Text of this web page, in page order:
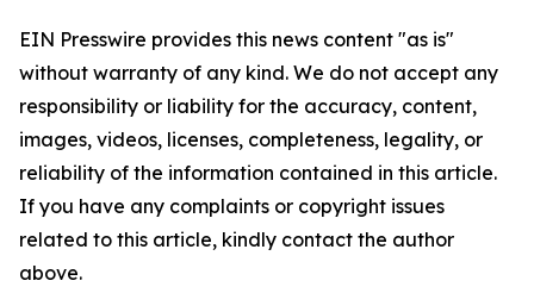
EIN Presswire provides this news content "as is"
without warranty of any kind. We do not accept any
responsibility or liability for the accuracy, content,
images, videos, licenses, completeness, legality, or
reliability of the information contained in this article.
If you have any complaints or copyright issues
related to this article, kindly contact the author
above.